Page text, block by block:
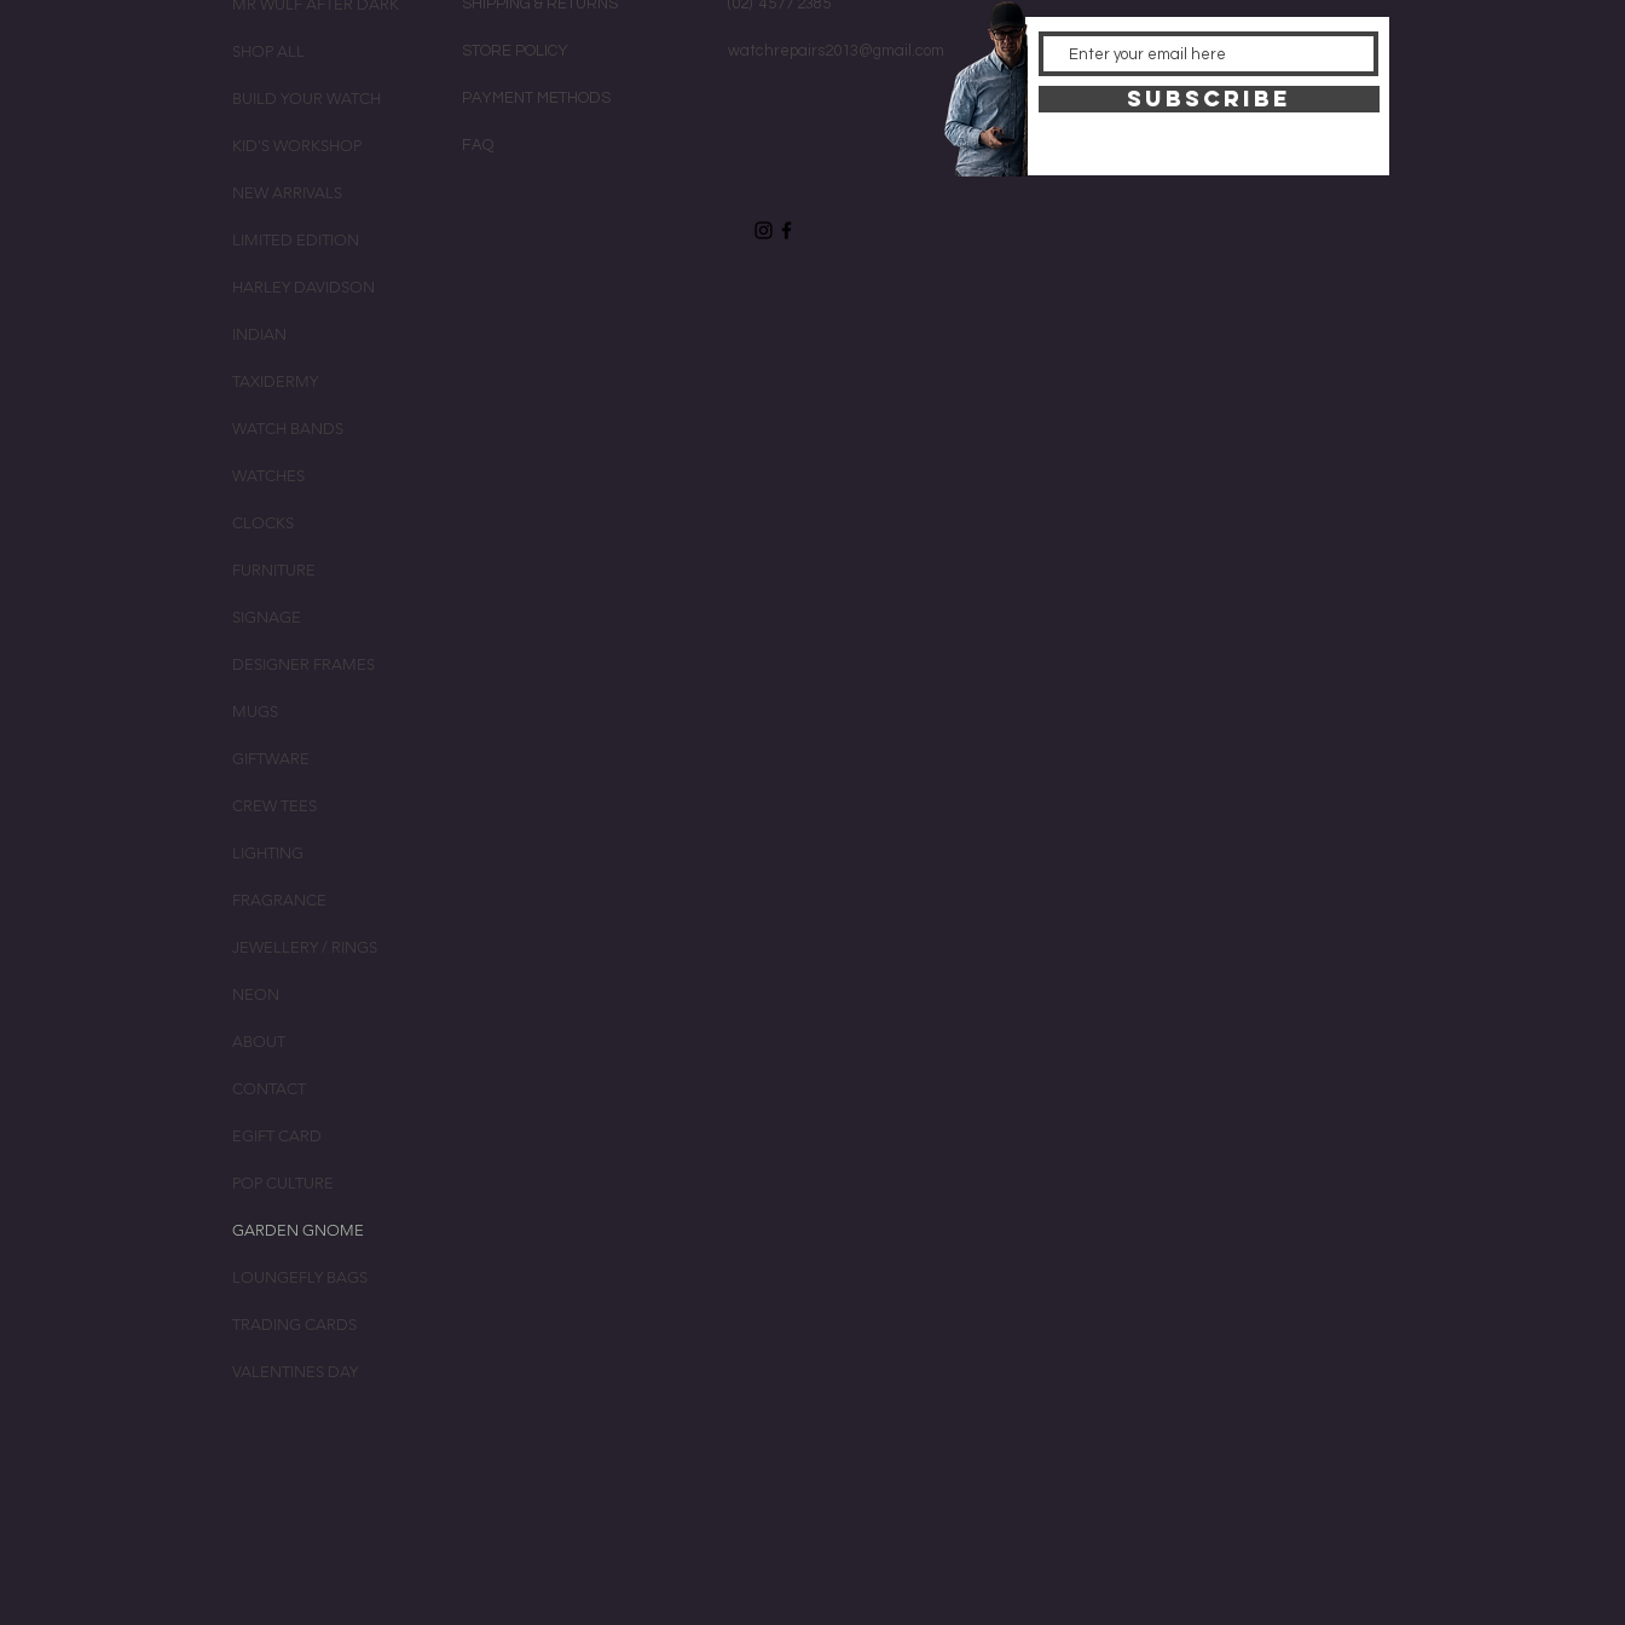
MR WULF AFTER DARK
SHOP ALL
BUILD YOUR WATCH
KID'S WORKSHOP
NEW ARRIVALS
LIMITED EDITION
HARLEY DAVIDSON
INDIAN
TAXIDERMY
WATCH BANDS
WATCHES
CLOCKS
FURNITURE
SIGNAGE
DESIGNER FRAMES
MUGS
GIFTWARE
CREW TEES
LIGHTING
FRAGRANCE
JEWELLERY / RINGS
NEON
ABOUT
CONTACT
EGIFT CARD
POP CULTURE
GARDEN GNOME
LOUNGEFLY BAGS
TRADING CARDS
VALENTINES DAY
SHIPPING & RETURNS
STORE POLICY
PAYMENT METHODS
FAQ
(02) 4577 2385
watchrepairs2013@gmail.com
SUBSCRIBE